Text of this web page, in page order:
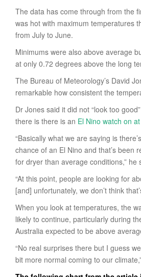
The data has come through from the
was hot with maximum temperatures
from July to June.
Minimums were also above average
at only 0.72 degrees above the long
The Bureau of Meteorology’s David
remarkable how consistent the
Dr Jones said it did not “look too
there is there is an El Nino watch on
“Basically what we are saying is
chance of an El Nino and that’s been
for dryer than average conditions,” he
“At this point, people are looking for
[and] unfortunately, we don’t think
When you look at temperatures, the
likely to continue, particularly during
Australia expected to be above
“No real surprises there but I guess
bit more normal coming to our